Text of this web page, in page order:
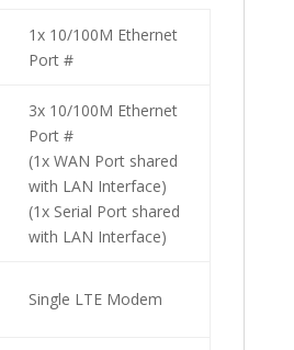
1x 10/100M Ethernet
Port #
3x 10/100M Ethernet
Port #
(1x WAN Port shared
with LAN Interface)
(1x Serial Port shared
with LAN Interface)
Single LTE Modem